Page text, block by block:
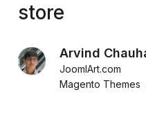
GEO
Blog
Joomla
Tutorials,
store
Arvind
JoomlArt.com
Magento Themes